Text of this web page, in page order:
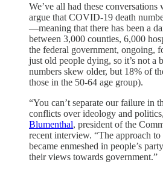
We’ve all had these
argue that COVID-19 death
—meaning that there has been a
between 3,000 counties, 6,000
the federal government, ongoing,
just old people dying, so it’s not a
numbers skew older, but 18% of
those in the 50-64 age group).
“You can’t separate our failure in
conflicts over ideology and
Blumenthal, president of the
recent interview. “The approach to
became enmeshed in people’s
their views towards government.”